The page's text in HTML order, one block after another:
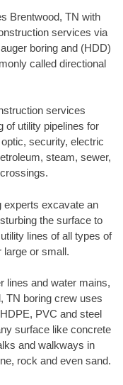
Brentwood, TN with
services via
boring and (HDD)
called directional
services
of utility pipelines for
security, electric
steam, sewer,
experts excavate an
the surface to
lines of all types of
large or small.
lines and water mains,
TN boring crew uses
PVC and steel
surface like concrete
and walkways in
rock and even sand.